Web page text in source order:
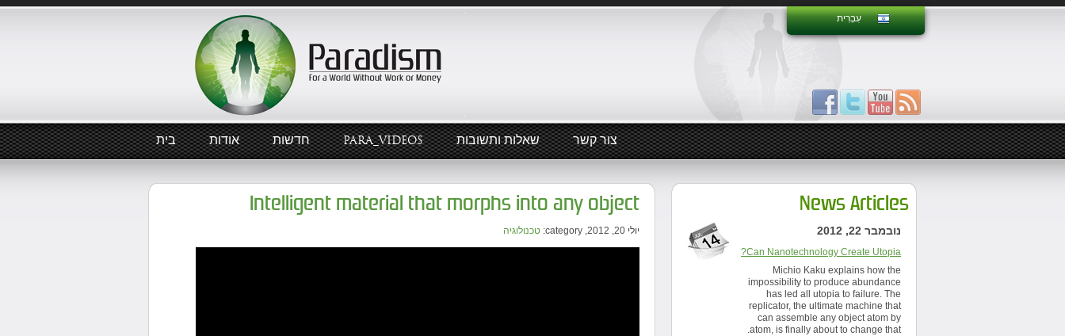
עִבְרִית
בית אודות חדשות PARA_VIDEOS שאלות ותשובות צור קשר
Intelligent material that morphs into any object
יולי 20, 2012, category: טכנולוגיה
News Articles
נובמבר 22, 2012
Can Nanotechnology Create Utopia?
Michio Kaku explains how the
impossibility to produce abundance
has led all utopia to failure. The
replicator, the ultimate machine that
can assemble any object atom by
atom, is finally about to change that.